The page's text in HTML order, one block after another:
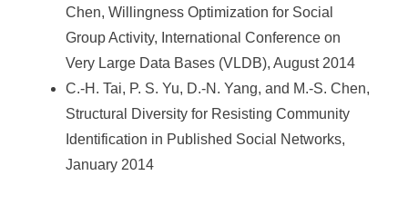
Chen, Willingness Optimization for Social
Group Activity, International Conference on
Very Large Data Bases (VLDB), August 2014
C.-H. Tai, P. S. Yu, D.-N. Yang, and M.-S. Chen,
Structural Diversity for Resisting Community
Identification in Published Social Networks,
January 2014